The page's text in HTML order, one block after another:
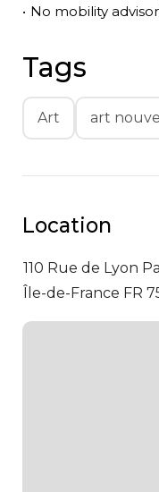
• No mobility
Tags
Art art
Location
110 Rue de Lyon
Île-de-France FR